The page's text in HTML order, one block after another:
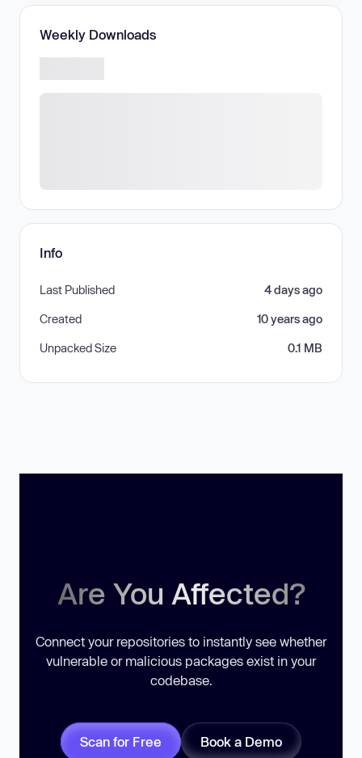
Weekly Downloads
Info
Last Published 4 days ago
Created 10 years ago
Unpacked Size 0.1 MB
Are You Affected?
Connect your repositories to instantly see whether
vulnerable or malicious packages exist in your
codebase.
Scan for Free Book a Demo